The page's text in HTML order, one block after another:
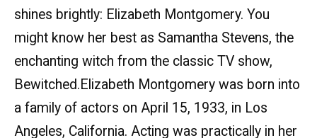
shines brightly: Elizabeth Montgomery. You
might know her best as Samantha Stevens, the
enchanting witch from the classic TV show,
Bewitched.Elizabeth Montgomery was born into
a family of actors on April 15, 1933, in Los
Angeles, California. Acting was practically in her